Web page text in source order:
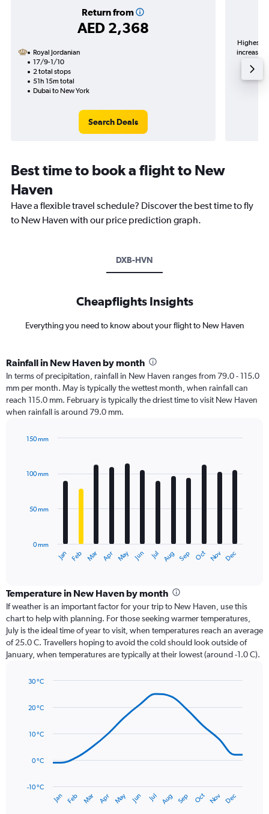
Return from
AED 2,368
Royal Jordanian
17/9-1/10
2 total stops
51h 15m total
Dubai to New York
Search Deals
Highest
increase
Best time to book a flight to New
Haven
Have a flexible travel schedule? Discover the best time to fly
to New Haven with our price prediction graph.
DXB-HVN
Cheapflights Insights
Everything you need to know about your flight to New Haven
Rainfall in New Haven by month
In terms of precipitation, rainfall in New Haven ranges from 79.0 - 115.0
mm per month. May is typically the wettest month, when rainfall can
reach 115.0 mm. February is typically the driest time to visit New Haven
when rainfall is around 79.0 mm.
with
12
The
categories.
Range:
12
categories.
The
has
displaying
Range:
150.
Jan Feb Mar Apr May Jun Jul Aug Sep Oct Nov Dec
0 mm
50 mm
100 mm
150 mm
Temperature in New Haven by month
If weather is an important factor for your trip to New Haven, use this
chart to help with planning. For those seeking warmer temperatures,
July is the ideal time of year to visit, when temperatures reach an average
of 25.0 C. Travellers hoping to avoid the cold should look outside of
January, when temperatures are typically at their lowest (around -1.0 C).
with
data
The
has
Jan Feb Mar Apr May Jun Jul Aug Sep Oct Nov Dec
-10 °C
0 °C
10 °C
20 °C
30 °C